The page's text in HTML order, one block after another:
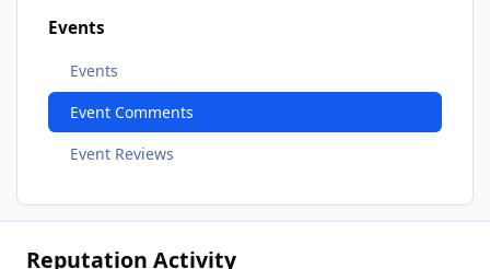
Events
Events
Event Comments
Event Reviews
Reputation Activity